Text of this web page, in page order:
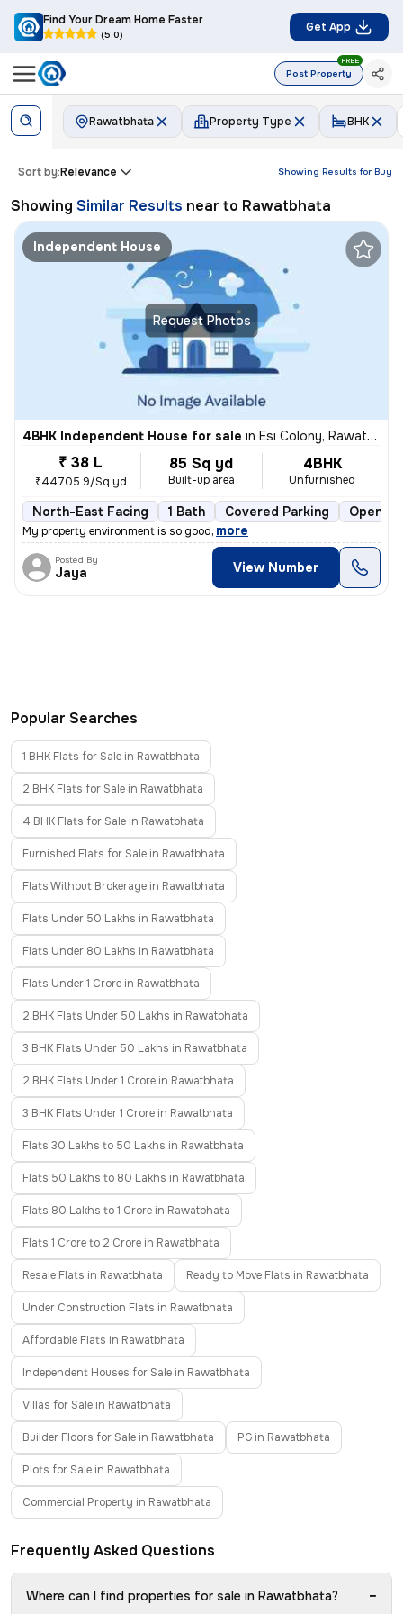
Find Your Dream Home Faster
(5.0)
Get App
Post Property
FREE
Rawatbhata Property Type BHK
Showing Results for Buy
Sort by:Relevance
Showing Similar Results near to Rawatbhata
Request Photos
Independent House
4BHK Independent House for sale in Esi Colony, Rawatbhata
₹ 38 L
₹44705.9/Sq yd
85 Sq yd
Built-up area
4BHK
Unfurnished
North-East Facing 1 Bath Covered Parking Open
My property environment is so good, more
Posted By
Jaya View Number
Popular Searches
1 BHK Flats for Sale in Rawatbhata
2 BHK Flats for Sale in Rawatbhata
4 BHK Flats for Sale in Rawatbhata
Furnished Flats for Sale in Rawatbhata
Flats Without Brokerage in Rawatbhata
Flats Under 50 Lakhs in Rawatbhata
Flats Under 80 Lakhs in Rawatbhata
Flats Under 1 Crore in Rawatbhata
2 BHK Flats Under 50 Lakhs in Rawatbhata
3 BHK Flats Under 50 Lakhs in Rawatbhata
2 BHK Flats Under 1 Crore in Rawatbhata
3 BHK Flats Under 1 Crore in Rawatbhata
Flats 30 Lakhs to 50 Lakhs in Rawatbhata
Flats 50 Lakhs to 80 Lakhs in Rawatbhata
Flats 80 Lakhs to 1 Crore in Rawatbhata
Flats 1 Crore to 2 Crore in Rawatbhata
Resale Flats in Rawatbhata Ready to Move Flats in Rawatbhata
Under Construction Flats in Rawatbhata
Affordable Flats in Rawatbhata
Independent Houses for Sale in Rawatbhata
Villas for Sale in Rawatbhata
Builder Floors for Sale in Rawatbhata PG in Rawatbhata
Plots for Sale in Rawatbhata
Commercial Property in Rawatbhata
Frequently Asked Questions
Where can I find properties for sale in Rawatbhata? −